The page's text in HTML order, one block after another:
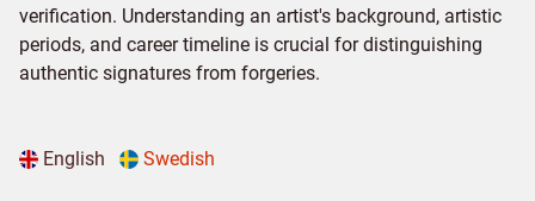
verification. Understanding an artist's background, artistic
periods, and career timeline is crucial for distinguishing
authentic signatures from forgeries.
English Swedish